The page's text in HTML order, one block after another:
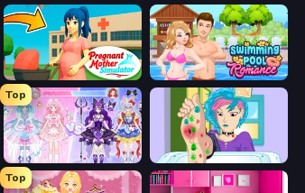
Pregnant Mother Simulator Swimming Pool Romance
Top
Idol Livestream: Fashion Game Feet's Doctor Urgent Care
Top